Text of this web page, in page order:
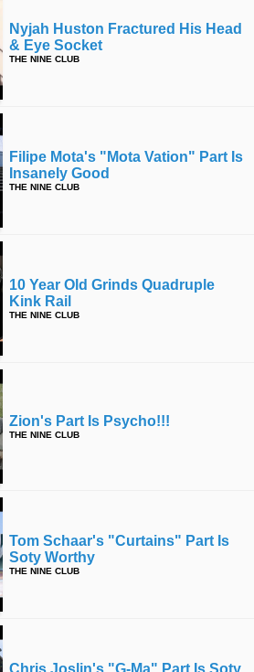
Nyjah Huston Fractured His Head
& Eye Socket
THE NINE CLUB
Filipe Mota's "mota Vation" Part Is
Insanely Good
THE NINE CLUB
10 Year Old Grinds Quadruple
Kink Rail
THE NINE CLUB
Zion's Part Is Psycho!!!
THE NINE CLUB
Tom Schaar's "curtains" Part Is
Soty Worthy
THE NINE CLUB
Chris Joslin's "g-Ma" Part Is Soty